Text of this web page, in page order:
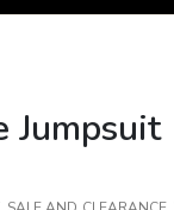
Jumpsuit